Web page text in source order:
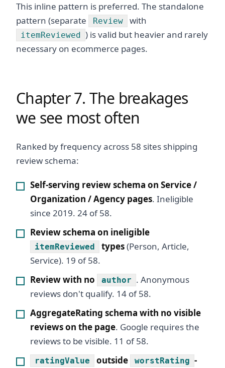
This inline pattern is preferred. The standalone
pattern (separate
Review with
itemReviewed ) is valid but heavier and rarely
necessary on ecommerce pages.
Chapter 7. The breakages
we see most often
Ranked by frequency across 58 sites shipping
review schema:
Self-serving review schema on Service /
Organization / Agency pages. Ineligible
since 2019. 24 of 58.
Review schema on ineligible
itemReviewed types(Person, Article,
Service). 19 of 58.
Review with no
author . Anonymous
reviews don't qualify. 14 of 58.
AggregateRating schema with no visible
reviews on the page. Google requires the
reviews to be visible. 11 of 58.
ratingValue outside worstRating -